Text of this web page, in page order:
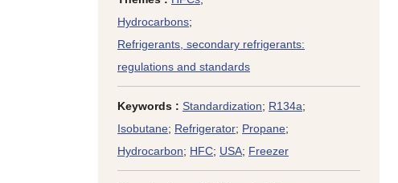
Hydrocarbons;
Refrigerants, secondary refrigerants:
regulations and standards
Keywords : Standardization; R134a;
Isobutane; Refrigerator; Propane;
Hydrocarbon; HFC; USA; Freezer